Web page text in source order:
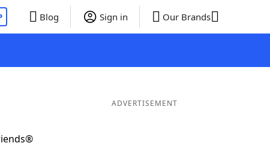
Blog Sign in Our Brands
ADVERTISEMENT